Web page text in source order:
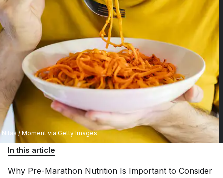
Nitas / Moment via Getty Images
In this article
Why Pre-Marathon Nutrition Is Important to Consider